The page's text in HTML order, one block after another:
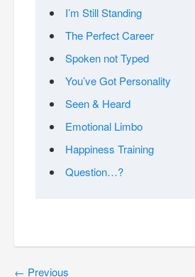
I’m Still Standing
The Perfect Career
Spoken not Typed
You’ve Got Personality
Seen & Heard
Emotional Limbo
Happiness Training
Question…?
← Previous